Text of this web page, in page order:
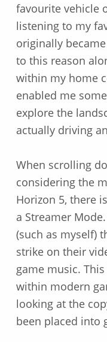
favourite vehicle
listening to my
originally
to this reason
within my home
enabled me
explore the
actually driving
When scrolling
considering the
Horizon 5, there
a Streamer
(such as myself)
strike on their
game music.
within modern
looking at the
been placed into